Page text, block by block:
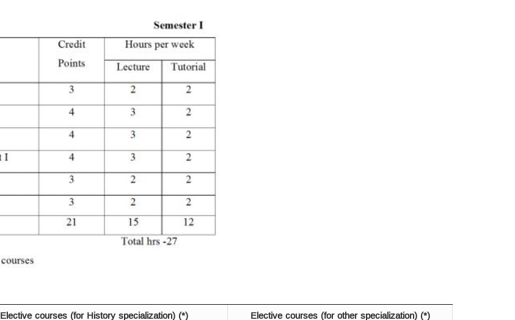
Elective courses (for History specialization) (*)
Elective courses (for other specialization) (*)